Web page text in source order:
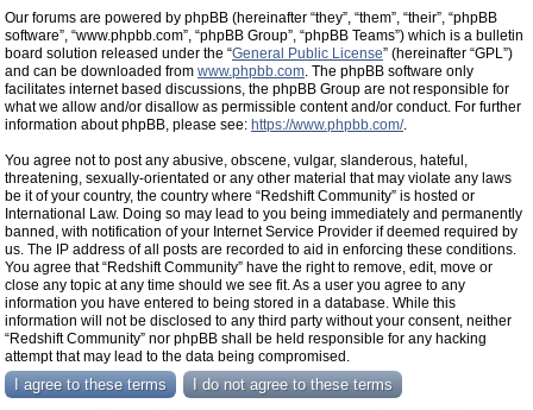
Our forums are powered by phpBB (hereinafter “they”, “them”, “their”, “phpBB
software”, “www.phpbb.com”, “phpBB Group”, “phpBB Teams”) which is a bulletin
board solution released under the “General Public License” (hereinafter “GPL”)
and can be downloaded from www.phpbb.com. The phpBB software only
facilitates internet based discussions, the phpBB Group are not responsible for
what we allow and/or disallow as permissible content and/or conduct. For further
information about phpBB, please see: https://www.phpbb.com/.
You agree not to post any abusive, obscene, vulgar, slanderous, hateful,
threatening, sexually-orientated or any other material that may violate any laws
be it of your country, the country where “Redshift Community” is hosted or
International Law. Doing so may lead to you being immediately and permanently
banned, with notification of your Internet Service Provider if deemed required by
us. The IP address of all posts are recorded to aid in enforcing these conditions.
You agree that “Redshift Community” have the right to remove, edit, move or
close any topic at any time should we see fit. As a user you agree to any
information you have entered to being stored in a database. While this
information will not be disclosed to any third party without your consent, neither
“Redshift Community” nor phpBB shall be held responsible for any hacking
attempt that may lead to the data being compromised.